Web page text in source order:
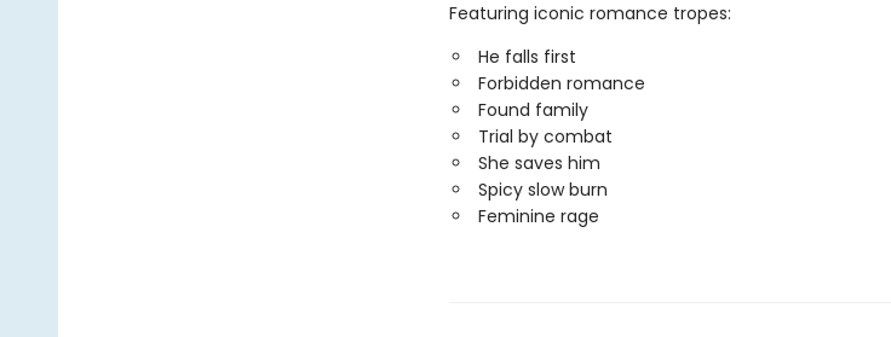
Featuring iconic romance tropes:
He falls first
Forbidden romance
Found family
Trial by combat
She saves him
Spicy slow burn
Feminine rage